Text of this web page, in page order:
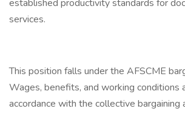
established productivity standards for
services.
This position falls under the AFSCME
Wages, benefits, and working conditions
accordance with the collective bargaining